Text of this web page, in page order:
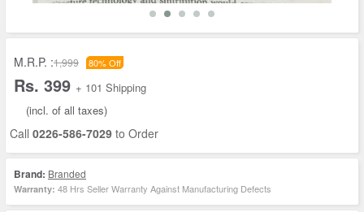
M.R.P. :1,999 80% Off
Rs. 399 + 101 Shipping
(incl. of all taxes)
Call 0226-586-7029 to Order
Brand: Branded
Warranty: 48 Hrs Seller Warranty Against Manufacturing Defects